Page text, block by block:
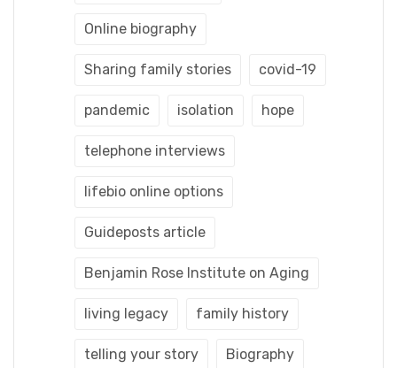
Online biography
Sharing family stories covid-19
pandemic isolation hope
telephone interviews
lifebio online options
Guideposts article
Benjamin Rose Institute on Aging
living legacy family history
telling your story Biography